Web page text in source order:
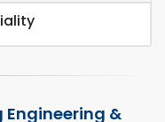
Engineering &